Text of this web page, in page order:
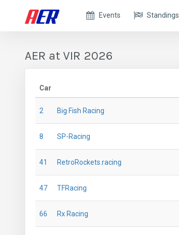
Events Standings
AER at VIR 2026
Car
2 Big Fish Racing
8 SP-Racing
41 RetroRockets.racing
47 TFRacing
66 Rx Racing